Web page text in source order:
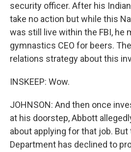
security officer. After his
take no action but while this
was still live within the FBI, he
gymnastics CEO for beers.
relations strategy about this
INSKEEP: Wow.
JOHNSON: And then once
at his doorstep, Abbott
about applying for that job.
Department has declined to